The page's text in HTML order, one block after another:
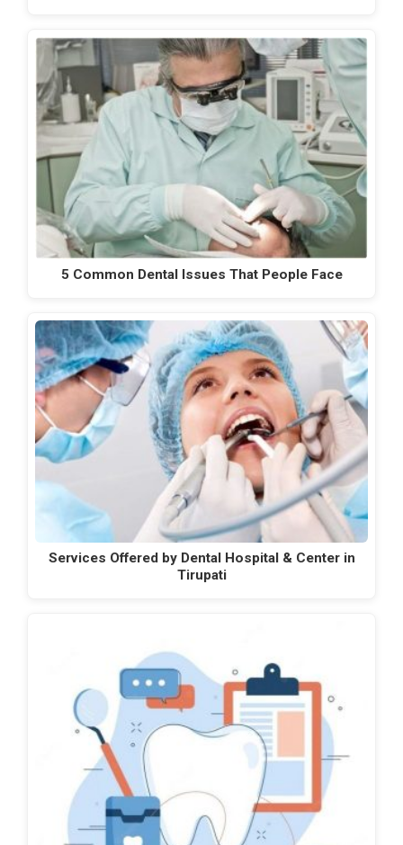
5 Common Dental Issues That People Face
Services Offered by Dental Hospital & Center in
Tirupati